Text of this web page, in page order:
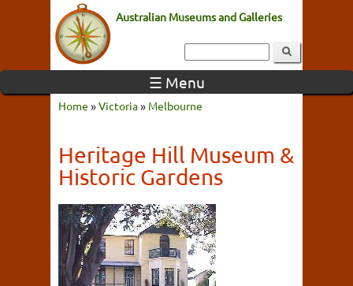
Australian Museums and Galleries
☰ Menu
Home »Victoria» Melbourne
Heritage Hill Museum &
Historic Gardens